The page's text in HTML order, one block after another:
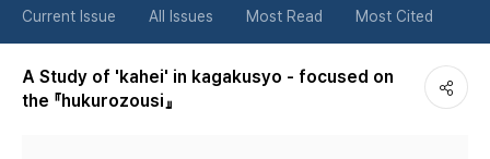
튼
Current Issue All Issues Most Read Most Cited
A Study of 'kahei' in kagakusyo - focused on
the 『hukurozousi』